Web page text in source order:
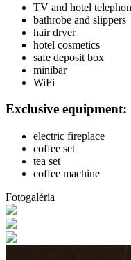
TV and hotel
bathrobe and slippers
hair dryer
hotel cosmetics
safe deposit box
minibar
WiFi
Exclusive equipment:
electric fireplace
coffee set
tea set
coffee machine
Fotogaléria